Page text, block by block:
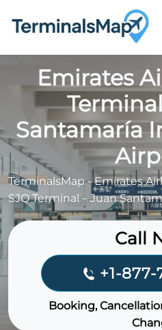
Emirates
Santamaría
TerminalsMap-Emirates
SJO Terminal – Juan
Call
+1-877-
Booking,